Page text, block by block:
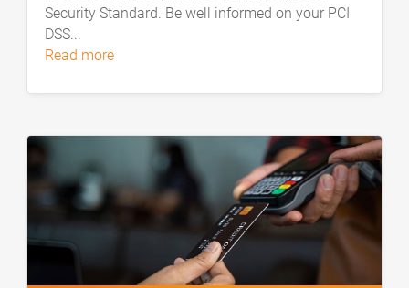
Security Standard. Be well informed on your PCI
DSS...
read more